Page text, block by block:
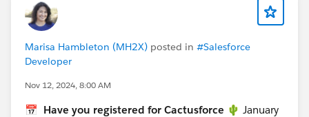
Marisa Hambleton (MH2X) posted in #Salesforce
Developer
Nov 12, 2024, 8:00 AM
📅 Have you registered for Cactusforce 🌵 January